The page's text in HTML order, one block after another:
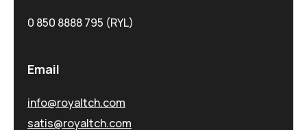
0 850 8888 795 (RYL)
Email
info@royaltch.com
satis@royaltch.com